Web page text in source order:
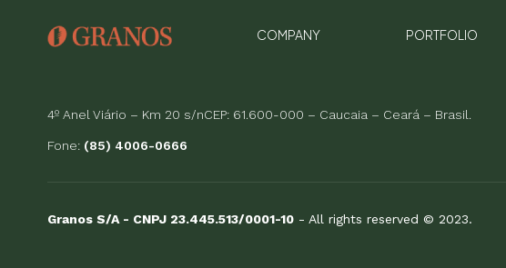
COMPANY PORTFOLIO
4º Anel Viário – Km 20 s/nCEP: 61.600-000 – Caucaia – Ceará – Brasil.
Fone: (85) 4006-0666
Granos S/A - CNPJ 23.445.513/0001-10 - All rights reserved © 2023.